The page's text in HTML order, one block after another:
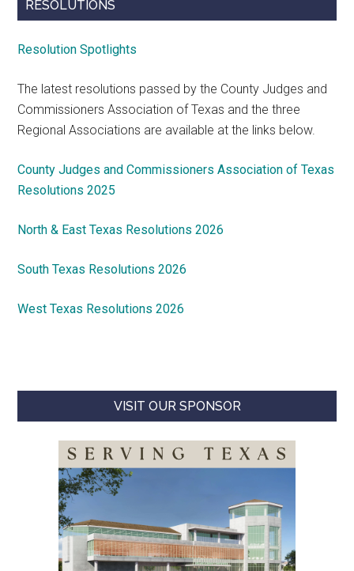
RESOLUTIONS
Resolution Spotlights
The latest resolutions passed by the County Judges and
Commissioners Association of Texas and the three
Regional Associations are available at the links below.
County Judges and Commissioners Association of Texas
Resolutions 2025
North & East Texas Resolutions 2026
South Texas Resolutions 2026
West Texas Resolutions 2026
VISIT OUR SPONSOR